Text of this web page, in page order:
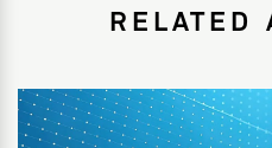
RELATED